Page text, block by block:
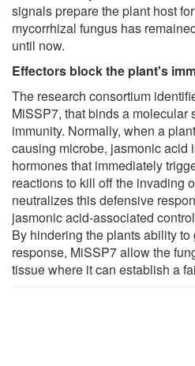
signals prepare the plant host
mycorrhizal fungus has
until now.
Effectors block the plant's
The research consortium
MiSSP7, that binds a
immunity. Normally, when a
causing microbe, jasmonic acid
hormones that immediately
reactions to kill off the invading
neutralizes this defensive
jasmonic acid-associated
By hindering the plants ability
response, MiSSP7 allow the
tissue where it can establish a